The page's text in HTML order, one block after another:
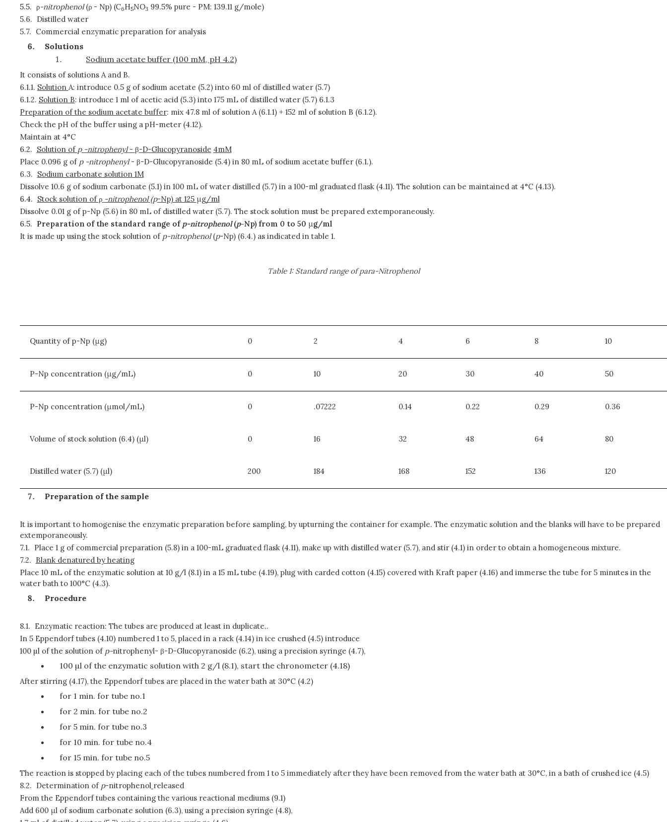
5.5. ρ-nitrophenol(ρ - Np) (C6H5NO3 99.5% pure - PM: 139.11 g/mole)
5.6. Distilled water
5.7. Commercial enzymatic preparation for analysis
Solutions
Sodium acetate buffer (100 mM, pH 4.2)
It consists of solutions A and B.
6.1.1. Solution A: introduce 0.5 g of sodium acetate (5.2) into 60 ml of distilled water (5.7)
6.1.2. Solution B: introduce 1 ml of acetic acid (5.3) into 175 mL of distilled water (5.7) 6.1.3
Preparation of the sodium acetate buffer: mix 47.8 ml of solution A (6.1.1) + 152 ml of solution B (6.1.2).
Check the pH of the buffer using a pH-meter (4.12).
Maintain at 4°C
6.2. Solution of p -nitrophenyl- β-D-Glucopyranoside 4mM
Place 0.096 g of p -nitrophenyl- β-D-Glucopyranoside (5.4) in 80 mL of sodium acetate buffer (6.1.).
6.3. Sodium carbonate solution 1M
Dissolve 10.6 g of sodium carbonate (5.1) in 100 mL of water distilled (5.7) in a 100-ml graduated flask (4.11). The solution can be maintained at 4°C (4.13).
6.4. Stock solution of ρ -nitrophenol (p-Np) at 125 μg/ml
Dissolve 0.01 g of p-Np (5.6) in 80 mL of distilled water (5.7). The stock solution must be prepared extemporaneously.
6.5. Preparation of the standard range of p-nitrophenol(p-Np) from 0 to 50 μg/ml
It is made up using the stock solution of p-nitrophenol(p-Np) (6.4.) as indicated in table 1.
Table 1: Standard range of para-Nitrophenol
Quantity of p-Np (μg) 0 2 4 6 8 10
P-Np concentration (μg/mL) 0 10 20 30 40 50
P-Np concentration (μmol/mL) 0 .07222 0.14 0.22 0.29 0.36
Volume of stock solution (6.4) (μl) 0 16 32 48 64 80
Distilled water (5.7) (μl) 200 184 168 152 136 120
Preparation of the sample
It is important to homogenise the enzymatic preparation before sampling, by upturning the container for example. The enzymatic solution and the blanks will have to be prepared
extemporaneously.
7.1. Place 1 g of commercial preparation (5.8) in a 100-mL graduated flask (4.11), make up with distilled water (5.7), and stir (4.1) in order to obtain a homogeneous mixture.
7.2. Blank denatured by heating
Place 10 mL of the enzymatic solution at 10 g/l (8.1) in a 15 mL tube (4.19), plug with carded cotton (4.15) covered with Kraft paper (4.16) and immerse the tube for 5 minutes in the
water bath to 100°C (4.3).
Procedure
8.1. Enzymatic reaction: The tubes are produced at least in duplicate..
In 5 Eppendorf tubes (4.10) numbered 1 to 5, placed in a rack (4.14) in ice crushed (4.5) introduce
100 µl of the solution of p-nitrophenyl- β-D-Glucopyranoside (6.2), using a precision syringe (4.7),
100 µl of the enzymatic solution with 2 g/l (8.1), start the chronometer (4.18)
After stirring (4.17), the Eppendorf tubes are placed in the water bath at 30°C (4.2)
for 1 min. for tube no.1
for 2 min. for tube no.2
for 5 min. for tube no.3
for 10 min. for tube no.4
for 15 min. for tube no.5
The reaction is stopped by placing each of the tubes numbered from 1 to 5 immediately after they have been removed from the water bath at 30°C, in a bath of crushed ice (4.5)
8.2. Determination of p-nitrophenol released
From the Eppendorf tubes containing the various reactional mediums (9.1)
Add 600 μl of sodium carbonate solution (6.3), using a precision syringe (4.8),